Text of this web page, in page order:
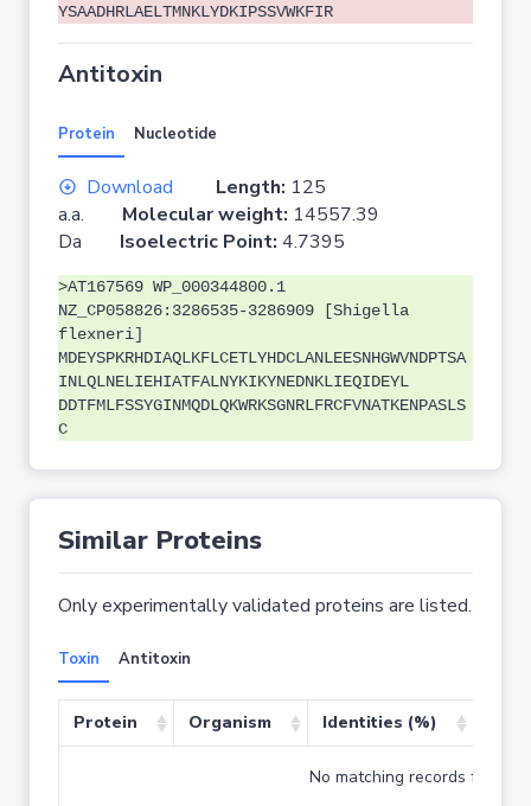
YSAADHRLAELTMNKLYDKIPSSVWKFIR
Antitoxin
Protein Nucleotide
Download Length: 125
a.a. Molecular weight: 14557.39
Da Isoelectric Point: 4.7395
>AT167569 WP_000344800.1
NZ_CP058826:3286535-3286909 [Shigella
flexneri]
MDEYSPKRHDIAQLKFLCETLYHDCLANLEESNHGWVNDPTSA
INLQLNELIEHIATFALNYKIKYNEDNKLIEQIDEYL
DDTFMLFSSYGINMQDLQKWRKSGNRLFRCFVNATKENPASLS
C
Similar Proteins
Only experimentally validated proteins are listed.
Toxin Antitoxin
Protein Organism Identities (%)
No matching records found